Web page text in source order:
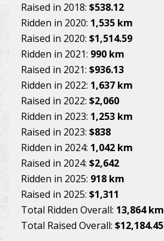
Raised in 2018: $538.12
Ridden in 2020: 1,535 km
Raised in 2020: $1,514.59
Ridden in 2021: 990 km
Raised in 2021: $936.13
Ridden in 2022: 1,637 km
Raised in 2022: $2,060
Ridden in 2023: 1,253 km
Raised in 2023: $838
Ridden in 2024: 1,042 km
Raised in 2024: $2,642
Ridden in 2025: 918 km
Raised in 2025: $1,311
Total Ridden Overall: 13,864 km
Total Raised Overall: $12,184.45